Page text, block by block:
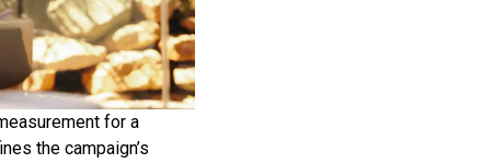
for a
the campaign’s